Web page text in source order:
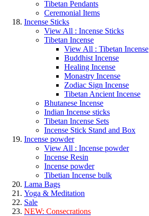
Tibetan Pendants
Ceremonial Items
Incense Sticks
View All : Incense Sticks
Tibetan Incense
View All : Tibetan Incense
Buddhist Incense
Healing Incense
Monastry Incense
Zodiac Sign Incense
Tibetan Ancient Incense
Bhutanese Incense
Indian Incense sticks
Tibetan Incense Sets
Incense Stick Stand and Box
Incense powder
View All : Incense powder
Incense Resin
Incense powder
Tibetian Incense bulk
Lama Bags
Yoga & Meditation
Sale
NEW: Consecrations